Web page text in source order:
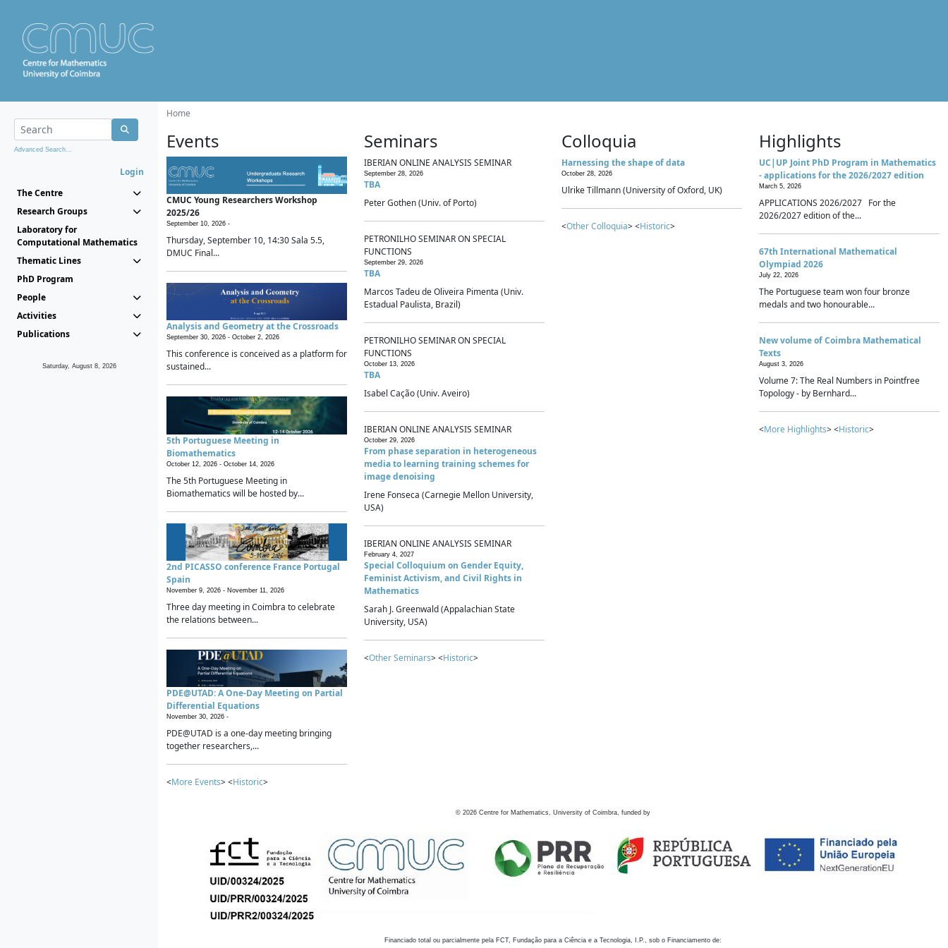
Advanced Search...
Login
The Centre
Research Groups
Laboratory for
Computational Mathematics
Thematic Lines
PhD Program
People
Activities
Publications
Saturday, August 8, 2026
Home
Events
CMUC Young Researchers Workshop
2025/26
September 10, 2026 -
Thursday, September 10, 14:30 Sala 5.5,
DMUC Final...
Analysis and Geometry at the Crossroads
September 30, 2026 - October 2, 2026
This conference is conceived as a platform for
sustained...
5th Portuguese Meeting in
Biomathematics
October 12, 2026 - October 14, 2026
The 5th Portuguese Meeting in
Biomathematics will be hosted by...
2nd PICASSO conference France Portugal
Spain
November 9, 2026 - November 11, 2026
Three day meeting in Coimbra to celebrate
the relations between...
PDE@UTAD: A One-Day Meeting on Partial
Differential Equations
November 30, 2026 -
PDE@UTAD is a one-day meeting bringing
together researchers,...
<More Events> <Historic>
Seminars
IBERIAN ONLINE ANALYSIS SEMINAR
September 28, 2026
TBA
Peter Gothen (Univ. of Porto)
PETRONILHO SEMINAR ON SPECIAL
FUNCTIONS
September 29, 2026
TBA
Marcos Tadeu de Oliveira Pimenta (Univ.
Estadual Paulista, Brazil)
PETRONILHO SEMINAR ON SPECIAL
FUNCTIONS
October 13, 2026
TBA
Isabel Cação (Univ. Aveiro)
IBERIAN ONLINE ANALYSIS SEMINAR
October 29, 2026
From phase separation in heterogeneous
media to learning training schemes for
image denoising
Irene Fonseca (Carnegie Mellon University,
USA)
IBERIAN ONLINE ANALYSIS SEMINAR
February 4, 2027
Special Colloquium on Gender Equity,
Feminist Activism, and Civil Rights in
Mathematics
Sarah J. Greenwald (Appalachian State
University, USA)
<Other Seminars> <Historic>
Colloquia
Harnessing the shape of data
October 28, 2026
Ulrike Tillmann (University of Oxford, UK)
<Other Colloquia> <Historic>
Highlights
UC|UP Joint PhD Program in Mathematics
- applications for the 2026/2027 edition
March 5, 2026
APPLICATIONS 2026/2027 For the
2026/2027 edition of the...
67th International Mathematical
Olympiad 2026
July 22, 2026
The Portuguese team won four bronze
medals and two honourable...
New volume of Coimbra Mathematical
Texts
August 3, 2026
Volume 7: The Real Numbers in Pointfree
Topology - by Bernhard...
<More Highlights> <Historic>
© 2026 Centre for Mathematics, University of Coimbra, funded by
Financiado total ou parcialmente pela FCT, Fundação para a Ciência e a Tecnologia, I.P., sob o Financiamento de: